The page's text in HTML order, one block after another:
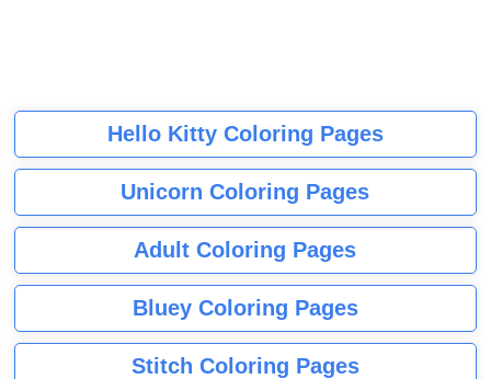
Hello Kitty Coloring Pages
Unicorn Coloring Pages
Adult Coloring Pages
Bluey Coloring Pages
Stitch Coloring Pages